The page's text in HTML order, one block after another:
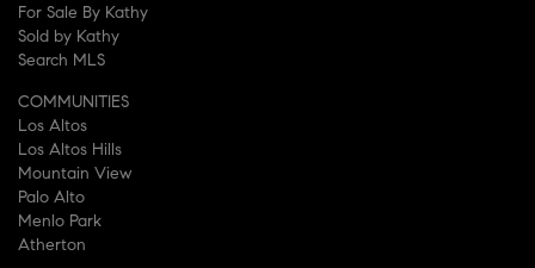
For Sale By Kathy
Sold by Kathy
Search MLS
COMMUNITIES
Los Altos
Los Altos Hills
Mountain View
Palo Alto
Menlo Park
Atherton